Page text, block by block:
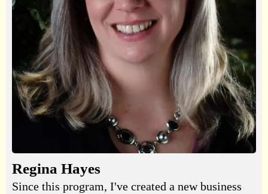
Regina Hayes
Since this program, I've created a new business